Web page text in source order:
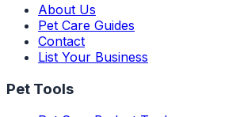
About Us
Pet Care Guides
Contact
List Your Business
Pet Tools